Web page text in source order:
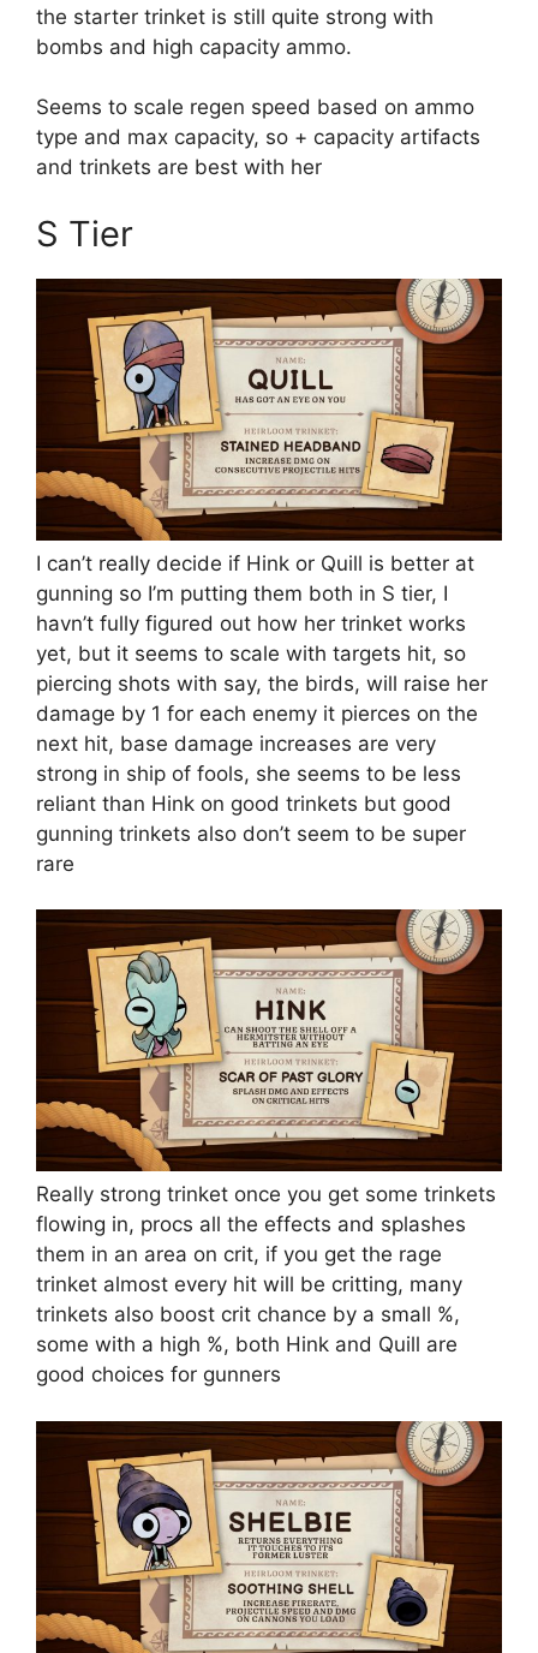
the starter trinket is still quite strong with
bombs and high capacity ammo.
Seems to scale regen speed based on ammo
type and max capacity, so + capacity artifacts
and trinkets are best with her
S Tier
I can’t really decide if Hink or Quill is better at
gunning so I’m putting them both in S tier, I
havn’t fully figured out how her trinket works
yet, but it seems to scale with targets hit, so
piercing shots with say, the birds, will raise her
damage by 1 for each enemy it pierces on the
next hit, base damage increases are very
strong in ship of fools, she seems to be less
reliant than Hink on good trinkets but good
gunning trinkets also don’t seem to be super
rare
Really strong trinket once you get some trinkets
flowing in, procs all the effects and splashes
them in an area on crit, if you get the rage
trinket almost every hit will be critting, many
trinkets also boost crit chance by a small %,
some with a high %, both Hink and Quill are
good choices for gunners